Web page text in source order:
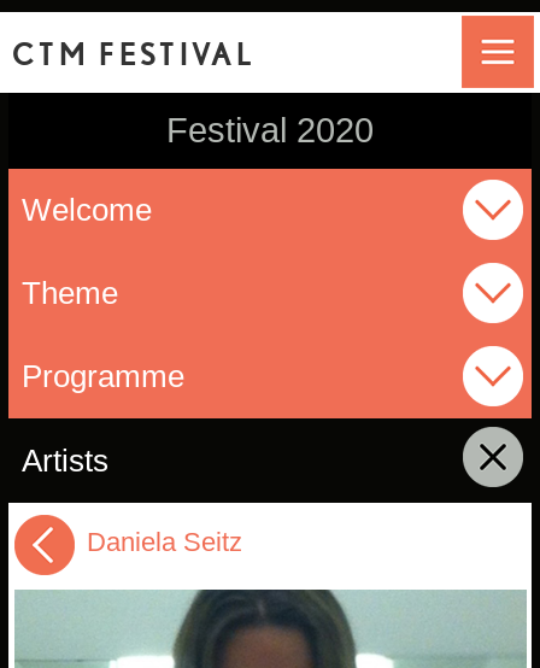
CTM FESTIVAL
Festival 2020
Welcome
Theme
Programme
Artists
Daniela Seitz